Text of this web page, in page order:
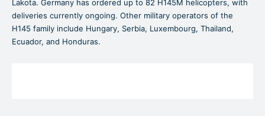
Lakota. Germany has ordered up to 82 H145M helicopters, with
deliveries currently ongoing. Other military operators of the
H145 family include Hungary, Serbia, Luxembourg, Thailand,
Ecuador, and Honduras.